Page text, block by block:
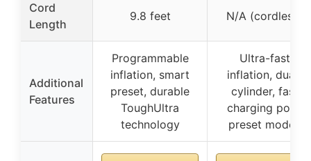
Cord
Length
9.8 feet N/A (cordless)
Additional
Features
Programmable
inflation, smart
preset, durable
ToughUltra
technology
Ultra-fast
inflation, dual-
cylinder, fast
charging port,
preset modes